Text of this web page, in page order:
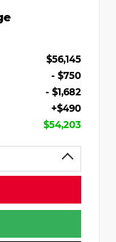
$56,145
- $750
- $1,682
+$490
$54,203